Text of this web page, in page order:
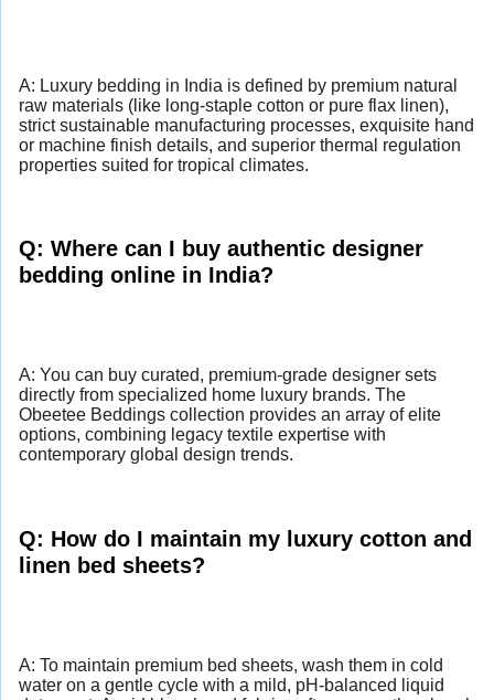
A: Luxury bedding in India is defined by premium natural
raw materials (like long-staple cotton or pure flax linen),
strict sustainable manufacturing processes, exquisite hand
or machine finish details, and superior thermal regulation
properties suited for tropical climates.
Q: Where can I buy authentic designer
bedding online in India?
A: You can buy curated, premium-grade designer sets
directly from specialized home luxury brands. The
Obeetee Beddings collection provides an array of elite
options, combining legacy textile expertise with
contemporary global design trends.
Q: How do I maintain my luxury cotton and
linen bed sheets?
A: To maintain premium bed sheets, wash them in cold
water on a gentle cycle with a mild, pH-balanced liquid